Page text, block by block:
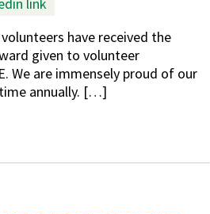
have received the
given to volunteer
We are immensely proud of our
annually. […]